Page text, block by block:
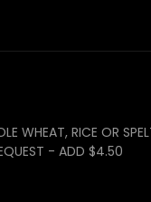
WHEAT, RICE OR
- ADD $4.50